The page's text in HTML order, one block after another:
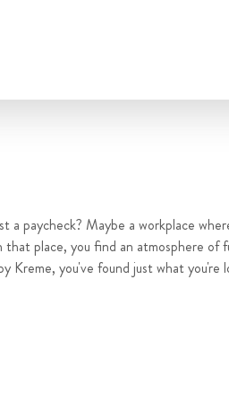
a paycheck? Maybe a workplace
that place, you find an atmosphere of
Kreme, you've found just what you're